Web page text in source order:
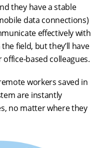
they have a stable
data connections)
effectively with
field, but they’ll have
based colleagues.
workers saved in
are instantly
no matter where they